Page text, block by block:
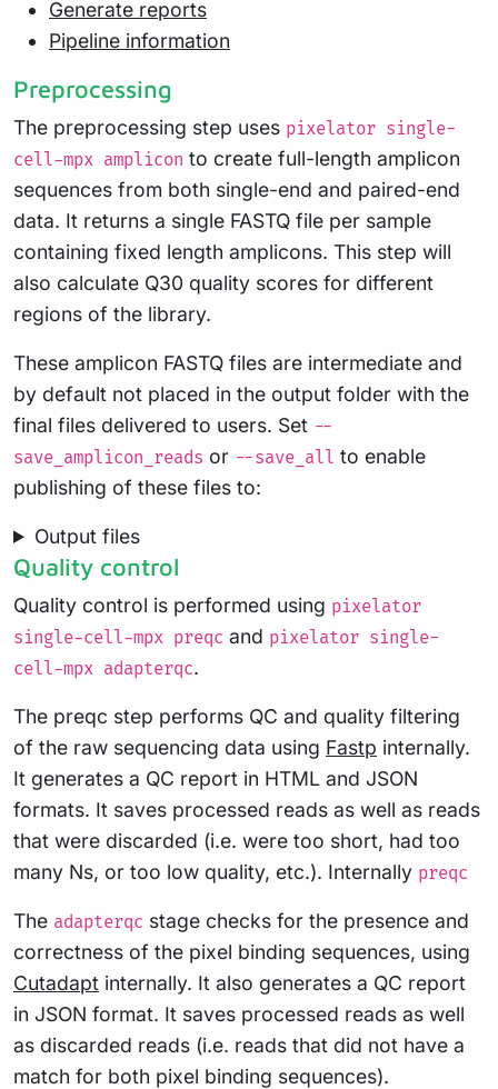
Generate reports
Pipeline information
Preprocessing
The preprocessing step uses pixelator single-
cell-mpx amplicon to create full-length amplicon
sequences from both single-end and paired-end
data. It returns a single FASTQ file per sample
containing fixed length amplicons. This step will
also calculate Q30 quality scores for different
regions of the library.
These amplicon FASTQ files are intermediate and
by default not placed in the output folder with the
final files delivered to users. Set --
save_amplicon_reads or --save_all to enable
publishing of these files to:
Output files
Quality control
Quality control is performed using pixelator
single-cell-mpx preqc and pixelator single-
cell-mpx adapterqc.
The preqc step performs QC and quality filtering
of the raw sequencing data using Fastp internally.
It generates a QC report in HTML and JSON
formats. It saves processed reads as well as reads
that were discarded (i.e. were too short, had too
many Ns, or too low quality, etc.). Internally preqc
The adapterqc stage checks for the presence and
correctness of the pixel binding sequences, using
Cutadapt internally. It also generates a QC report
in JSON format. It saves processed reads as well
as discarded reads (i.e. reads that did not have a
match for both pixel binding sequences).